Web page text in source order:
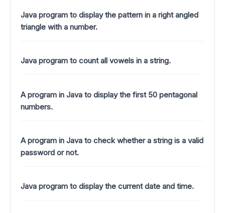
Java program to display the pattern in a right angled
triangle with a number.
Java program to count all vowels in a string.
A program in Java to display the first 50 pentagonal
numbers.
A program in Java to check whether a string is a valid
password or not.
Java program to display the current date and time.